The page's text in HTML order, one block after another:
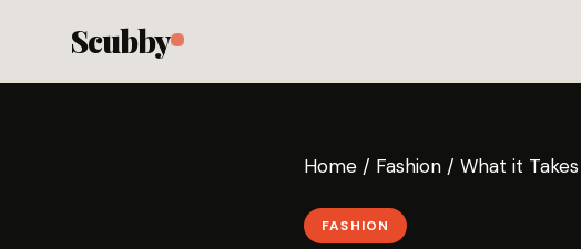
Scubby
Home / Fashion / What it
FASHION